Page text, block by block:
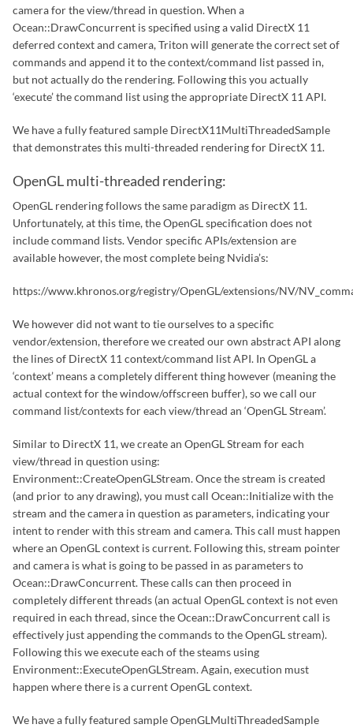
camera for the view/thread in question. When a
Ocean::DrawConcurrent is specified using a valid DirectX 11
deferred context and camera, Triton will generate the correct set of
commands and append it to the context/command list passed in,
but not actually do the rendering. Following this you actually
‘execute’ the command list using the appropriate DirectX 11 API.
We have a fully featured sample DirectX11MultiThreadedSample
that demonstrates this multi-threaded rendering for DirectX 11.
OpenGL multi-threaded rendering:
OpenGL rendering follows the same paradigm as DirectX 11.
Unfortunately, at this time, the OpenGL specification does not
include command lists. Vendor specific APIs/extension are
available however, the most complete being Nvidia’s:
https://www.khronos.org/registry/OpenGL/extensions/NV/
We however did not want to tie ourselves to a specific
vendor/extension, therefore we created our own abstract API along
the lines of DirectX 11 context/command list API. In OpenGL a
‘context’ means a completely different thing however (meaning the
actual context for the window/offscreen buffer), so we call our
command list/contexts for each view/thread an ‘OpenGL Stream’.
Similar to DirectX 11, we create an OpenGL Stream for each
view/thread in question using:
Environment::CreateOpenGLStream. Once the stream is created
(and prior to any drawing), you must call Ocean::Initialize with the
stream and the camera in question as parameters, indicating your
intent to render with this stream and camera. This call must happen
where an OpenGL context is current. Following this, stream pointer
and camera is what is going to be passed in as parameters to
Ocean::DrawConcurrent. These calls can then proceed in
completely different threads (an actual OpenGL context is not even
required in each thread, since the Ocean::DrawConcurrent call is
effectively just appending the commands to the OpenGL stream).
Following this we execute each of the steams using
Environment::ExecuteOpenGLStream. Again, execution must
happen where there is a current OpenGL context.
We have a fully featured sample OpenGLMultiThreadedSample